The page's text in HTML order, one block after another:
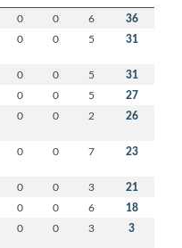
0 0 6 36
0 0 5 31
0 0 5 31
0 0 5 27
0 0 2 26
0 0 7 23
0 0 3 21
0 0 6 18
0 0 3 3